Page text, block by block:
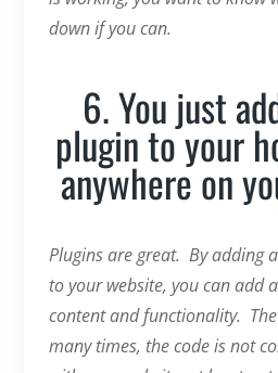
down if you can.
6. You just
plugin to your
anywhere on
Plugins are great. By adding
to your website, you can add
content and functionality.
many times, the code is not